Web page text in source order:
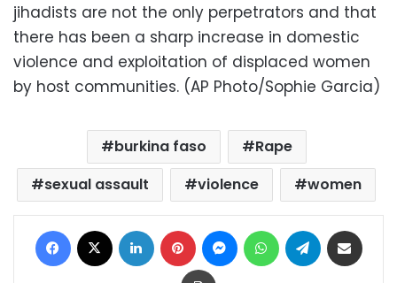
jihadists are not the only perpetrators and that
there has been a sharp increase in domestic
violence and exploitation of displaced women
by host communities. (AP Photo/Sophie Garcia)
burkina faso
Rape
sexual assault
violence women
Facebook LinkedIn Pinterest MessengerWhatsAppTelegram
Print